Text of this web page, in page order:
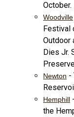
October.
Woodville
Festival
Outdoor
Dies Jr.
Newton -
Hemphill
the